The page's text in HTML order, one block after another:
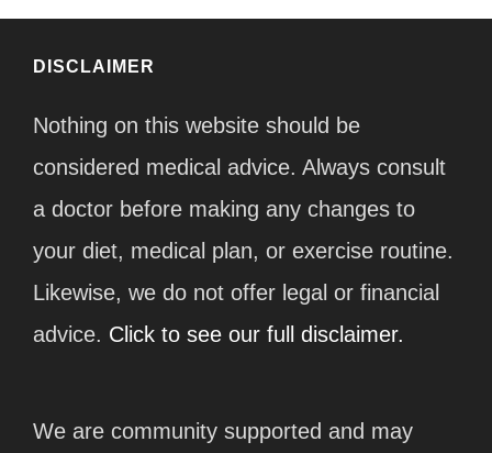
DISCLAIMER
Nothing on this website should be
considered medical advice. Always consult
a doctor before making any changes to
your diet, medical plan, or exercise routine.
Likewise, we do not offer legal or financial
advice. Click to see our full disclaimer.
We are community supported and may